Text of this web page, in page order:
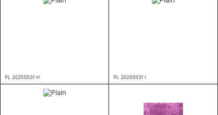
PL 20255531 H PL 20255531 I